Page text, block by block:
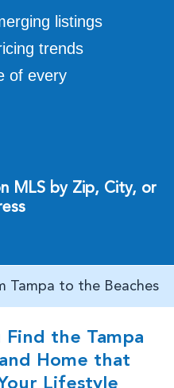
listings
trends
of every
MLS by Zip, City, or
Tampa to the Beaches
Find the Tampa
Home that